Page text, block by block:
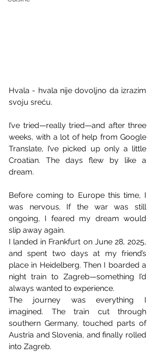
Hvala - hvala nije dovoljno da izrazim
svoju sreću.
I’ve tried—really tried—and after three
weeks, with a lot of help from Google
Translate, I’ve picked up only a little
Croatian. The days flew by like a
dream.
Before coming to Europe this time, I
was nervous. If the war was still
ongoing, I feared my dream would
slip away again.
I landed in Frankfurt on June 28, 2025,
and spent two days at my friend’s
place in Heidelberg. Then I boarded a
night train to Zagreb—something I’d
always wanted to experience.
The journey was everything I
imagined. The train cut through
southern Germany, touched parts of
Austria and Slovenia, and finally rolled
into Zagreb.